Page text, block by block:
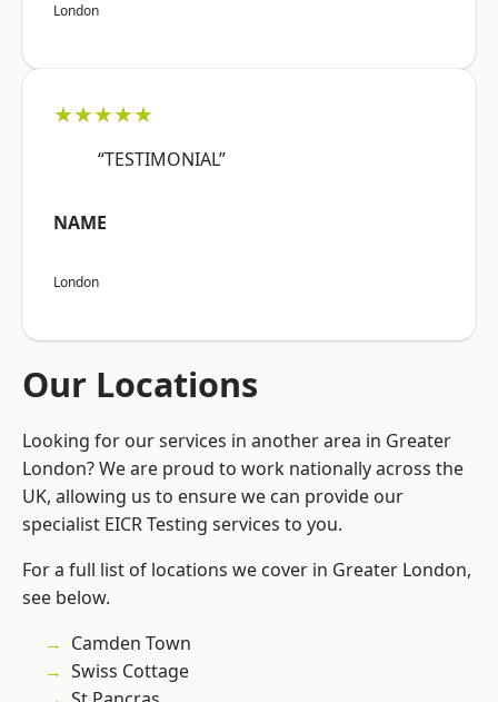
London
★★★★★
“TESTIMONIAL”
NAME
London
Our Locations
Looking for our services in another area in Greater
London? We are proud to work nationally across the
UK, allowing us to ensure we can provide our
specialist EICR Testing services to you.
For a full list of locations we cover in Greater London,
see below.
Camden Town
Swiss Cottage